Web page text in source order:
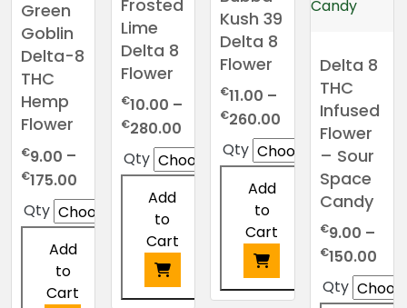
Green
Goblin
Delta-8
THC
Hemp
Flower
€9.00 –
€175.00
range:
€9.00
through
Qty
Add
to
Cart
Frosted
Lime
Delta 8
Flower
€10.00 –
€280.00Price
range:
€10.00
Qty
Add
to
Cart
Kush 39
Delta 8
Flower
€11.00 –
€260.00
range:
€11.00
through
€260.00
Qty
Add
to
Cart
This
Delta 8
THC
Infused
Flower
– Sour
Space
Candy
€9.00 –
€150.00
Qty